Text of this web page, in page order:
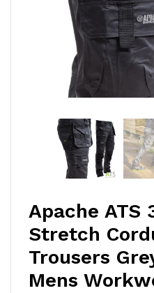
Apache ATS
Stretch
Trousers
Mens